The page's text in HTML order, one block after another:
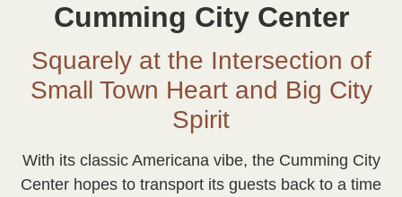
Cumming City Center
Squarely at the Intersection of
Small Town Heart and Big City
Spirit
With its classic Americana vibe, the Cumming City
Center hopes to transport its guests back to a time